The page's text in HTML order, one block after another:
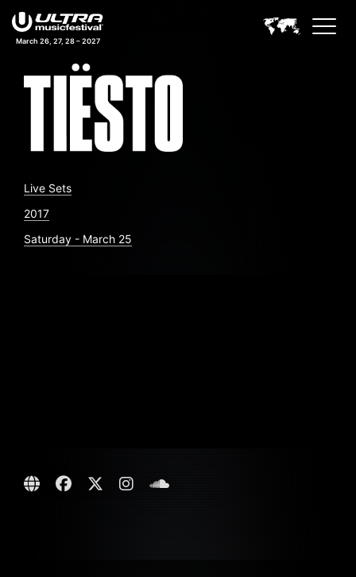
March 26, 27, 28 – 2027
Live Sets
2017
Saturday - March 25